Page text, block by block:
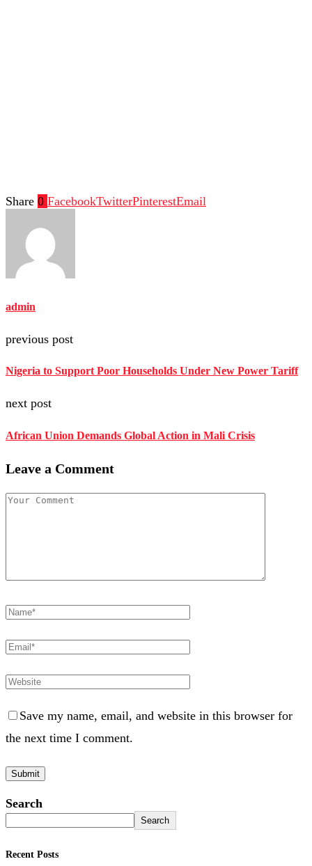
Share 0 FacebookTwitterPinterestEmail
admin
previous post
Nigeria to Support Poor Households Under New Power Tariff
next post
African Union Demands Global Action in Mali Crisis
Leave a Comment
Save my name, email, and website in this browser for
the next time I comment.
Search
Search
Recent Posts